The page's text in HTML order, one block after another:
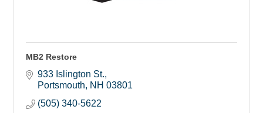
MB2 Restore
933 Islington St.
Portsmouth
NH 03801
(505) 340-5622